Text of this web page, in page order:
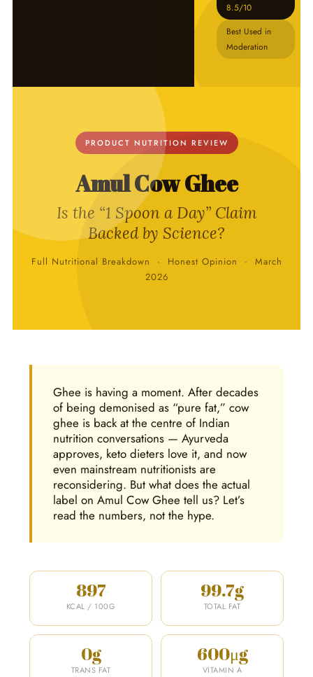
8.5/10
Best Used in
Moderation
PRODUCT NUTRITION REVIEW
Amul Cow Ghee
Is the “1 Spoon a Day” Claim
Backed by Science?
Full Nutritional Breakdown · Honest Opinion · March
2026
Ghee is having a moment. After decades
of being demonised as “pure fat,” cow
ghee is back at the centre of Indian
nutrition conversations — Ayurveda
approves, keto dieters love it, and now
even mainstream nutritionists are
reconsidering. But what does the actual
label on Amul Cow Ghee tell us? Let’s
read the numbers, not the hype.
897
KCAL / 100G
99.7g
TOTAL FAT
0g
TRANS FAT
600μg
VITAMIN A